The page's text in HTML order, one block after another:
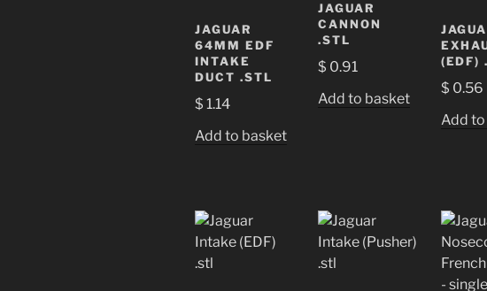
JAGUAR
64MM EDF
INTAKE
DUCT .STL
$ 1.14
Add to basket
JAGUAR
CANNON
.STL
$ 0.91
Add to basket
(EDF)
$ 0.56
Add